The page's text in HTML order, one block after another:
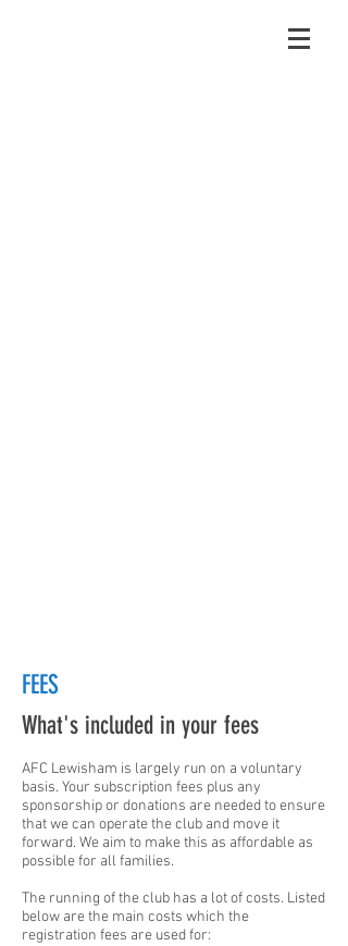
FEES
What's included in your fees
AFC Lewisham is largely run on a voluntary
basis. Your subscription fees plus any
sponsorship or donations are needed to ensure
that we can operate the club and move it
forward. We aim to make this as affordable as
possible for all families.
The running of the club has a lot of costs. Listed
below are the main costs which the
registration fees are used for: